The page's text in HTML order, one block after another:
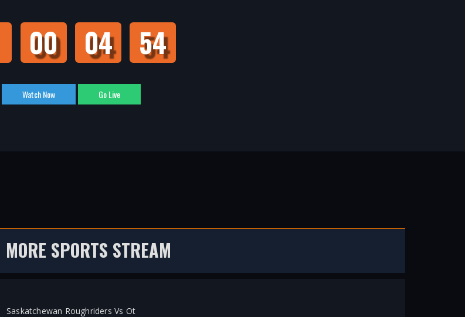
00 04 53
Watch Now Go Live
MORE SPORTS STREAM
Saskatchewan Roughriders Vs Ot